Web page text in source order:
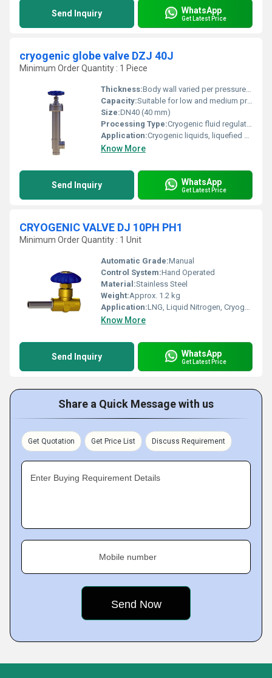
Send Inquiry WhatsApp
Get Latest Price
cryogenic globe valve DZJ 40J
Minimum Order Quantity : 1 Piece
Thickness:Body wall varied per pressure class
Capacity:Suitable for low and medium pressure applications
Size:DN40 (40 mm)
Processing Type:Cryogenic fluid regulation
Application:Cryogenic liquids, liquefied gas filling, LNG, liquid nitrogen, oxygen, argon
Know More
Send Inquiry WhatsApp
Get Latest Price
CRYOGENIC VALVE DJ 10PH PH1
Minimum Order Quantity : 1 Unit
Automatic Grade:Manual
Control System:Hand Operated
Material:Stainless Steel
Weight:Approx. 1.2 kg
Application:LNG, Liquid Nitrogen, Cryogenic Storage
Know More
Send Inquiry WhatsApp
Get Latest Price
Share a Quick Message with us
Get Quotation Get Price List Discuss Requirement
Enter Buying Requirement Details
Mobile number